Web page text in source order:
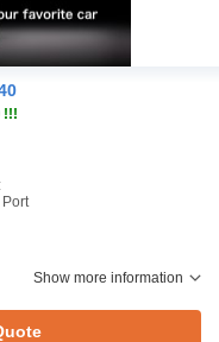
!!!
Show more information